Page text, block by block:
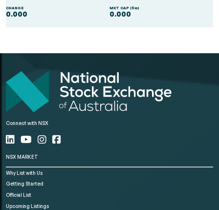
CHANGE
0.000
MKT CAP ($m)
0.000
Connect with NSX
NSX MARKET
Why List with Us
Getting Started
Official List
Upcoming Listings